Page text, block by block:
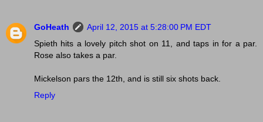
GoHeath
April 12, 2015 at 5:28:00 PM EDT
Spieth hits a lovely pitch shot on 11, and taps in for a par.
Rose also takes a par.
Mickelson pars the 12th, and is still six shots back.
Reply